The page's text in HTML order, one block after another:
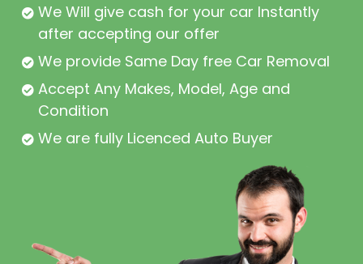
We Will give cash for your car Instantly
after accepting our offer
We provide Same Day free Car Removal
Accept Any Makes, Model, Age and
Condition
We are fully Licenced Auto Buyer